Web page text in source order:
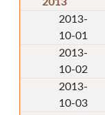
2013-
10-01
2013-
10-02
2013-
10-03